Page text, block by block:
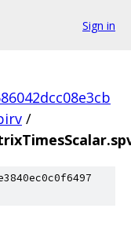
Sign in
/